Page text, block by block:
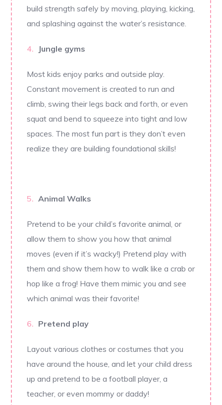
build strength safely by moving, playing, kicking,
and splashing against the water’s resistance.
Jungle gyms
Most kids enjoy parks and outside play.
Constant movement is created to run and
climb, swing their legs back and forth, or even
squat and bend to squeeze into tight and low
spaces. The most fun part is they don’t even
realize they are building foundational skills!
Animal Walks
Pretend to be your child’s favorite animal, or
allow them to show you how that animal
moves (even if it’s wacky!) Pretend play with
them and show them how to walk like a crab or
hop like a frog! Have them mimic you and see
which animal was their favorite!
Pretend play
Layout various clothes or costumes that you
have around the house, and let your child dress
up and pretend to be a football player, a
teacher, or even mommy or daddy!